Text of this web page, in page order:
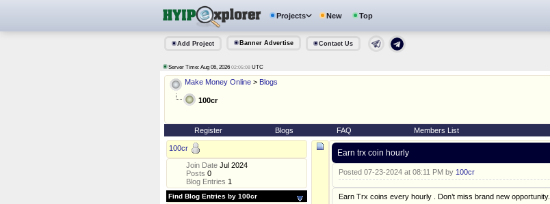
Projects New Top
Add Project Banner Advertise Contact Us
Server Time: Aug 06, 2026 02:05:08 UTC
Make Money Online > Blogs
100cr
Register Blogs FAQ Members List
100cr
Join Date Jul 2024
Posts 0
Blog Entries 1
Find Blog Entries by 100cr
Earn trx coin hourly
Posted 07-23-2024 at 08:11 PM by 100cr
Earn Trx coins every hourly . Don’t miss brand new opportunity.